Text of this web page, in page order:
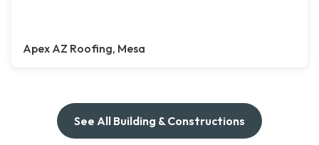
Apex AZ Roofing, Mesa
See All Building & Constructions